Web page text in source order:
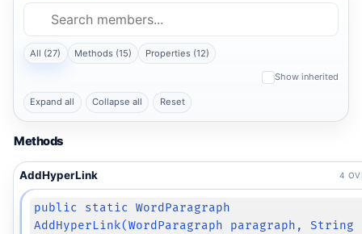
All (27) Methods (15) Properties (12)
Show inherited
Expand all Collapse all Reset
Methods
AddHyperLink 4
public static WordParagraph
AddHyperLink(WordParagraph paragraph, String